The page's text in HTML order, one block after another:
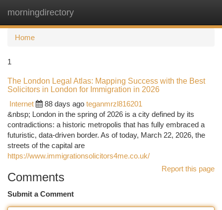
morningdirectory
Home
1
The London Legal Atlas: Mapping Success with the Best
Solicitors in London for Immigration in 2026
Internet
88 days ago teganmrzl816201
&nbsp; London in the spring of 2026 is a city defined by its
contradictions: a historic metropolis that has fully embraced a
futuristic, data-driven border. As of today, March 22, 2026, the
streets of the capital are
https://www.immigrationsolicitors4me.co.uk/
Report this page
Comments
Submit a Comment